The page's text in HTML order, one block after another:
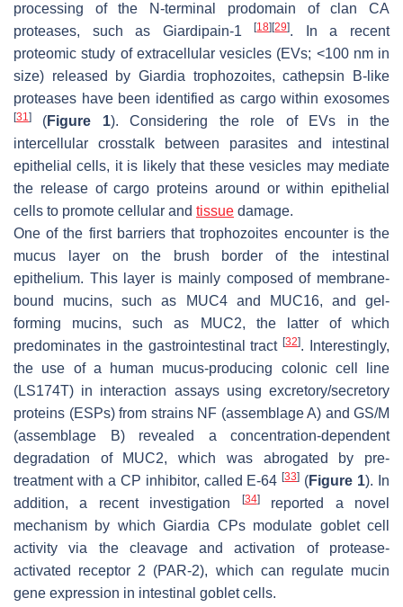
processing of the N-terminal prodomain of clan CA
proteases, such as Giardipain-1[18] [29]. In a recent
proteomic study of extracellular vesicles (EVs; <100 nm in
size) released by Giardia trophozoites, cathepsin B-like
proteases have been identified as cargo within exosomes
[31] (Figure 1). Considering the role of EVs in the
intercellular crosstalk between parasites and intestinal
epithelial cells, it is likely that these vesicles may mediate
the release of cargo proteins around or within epithelial
cells to promote cellular and tissue damage.
One of the first barriers that trophozoites encounter is the
mucus layer on the brush border of the intestinal
epithelium. This layer is mainly composed of membrane-
bound mucins, such as MUC4 and MUC16, and gel-
forming mucins, such as MUC2, the latter of which
predominates in the gastrointestinal tract[32]. Interestingly,
the use of a human mucus-producing colonic cell line
(LS174T) in interaction assays using excretory/secretory
proteins (ESPs) from strains NF (assemblage A) and GS/M
(assemblage B) revealed a concentration-dependent
degradation of MUC2, which was abrogated by pre-
treatment with a CP inhibitor, called E-64[33] (Figure 1). In
addition, a recent investigation
[34]reported a novel
mechanism by whichGiardia CPs modulate goblet cell
activity via the cleavage and activation of protease-
activated receptor 2 (PAR-2), which can regulate mucin
gene expression in intestinal goblet cells.